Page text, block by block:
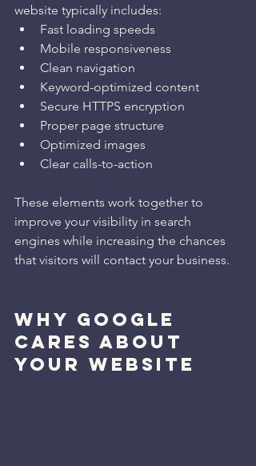
website typically includes:
Fast loading speeds
Mobile responsiveness
Clean navigation
Keyword-optimized content
Secure HTTPS encryption
Proper page structure
Optimized images
Clear calls-to-action
These elements work together to
improve your visibility in search
engines while increasing the chances
that visitors will contact your business.
WHY GOOGLE
CARES ABOUT
YOUR WEBSITE